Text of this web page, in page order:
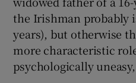
the Irishman probably
years), but otherwise
more characteristic
psychologically